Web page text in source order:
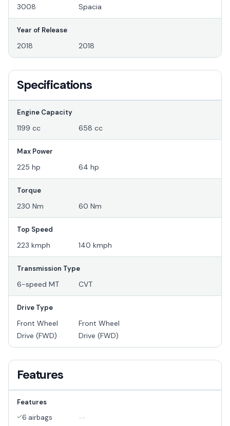
3008
Spacia
Year of Release
2018 2018
Specifications
Engine Capacity
1199 cc 658 cc
Max Power
225 hp 64 hp
Torque
230 Nm 60 Nm
Top Speed
223 kmph 140 kmph
Transmission Type
6-speed MT CVT
Drive Type
Front Wheel
Drive (FWD)
Front Wheel
Drive (FWD)
Features
Features
6 airbags
--